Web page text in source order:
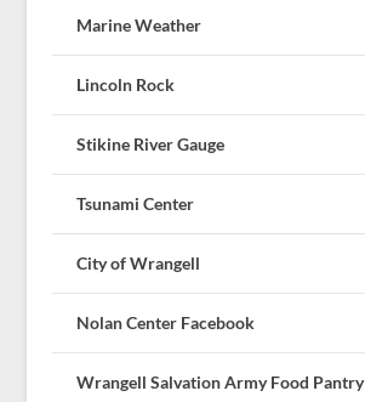
Marine Weather
Lincoln Rock
Stikine River Gauge
Tsunami Center
City of Wrangell
Nolan Center Facebook
Wrangell Salvation Army Food Pantry